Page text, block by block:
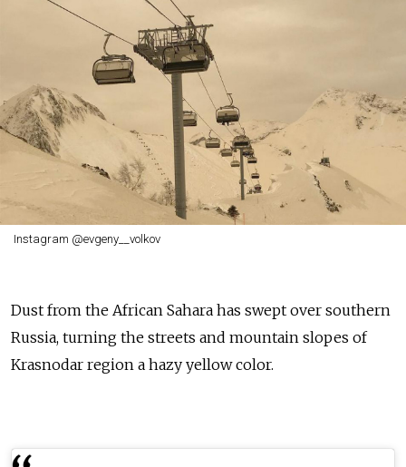
Instagram @evgeny__volkov
Dust from the African Sahara has swept over southern
Russia, turning the streets and mountain slopes of
Krasnodar region a hazy yellow color.